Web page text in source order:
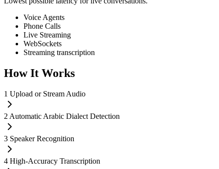
Voice Agents
Phone Calls
Live Streaming
WebSockets
Streaming transcription
How It Works
1 Upload or Stream Audio
2 Automatic Arabic Dialect Detection
3 Speaker Recognition
4 High-Accuracy Transcription